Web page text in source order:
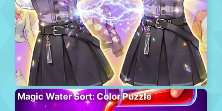
Magic Water Sort: Color Puzzle